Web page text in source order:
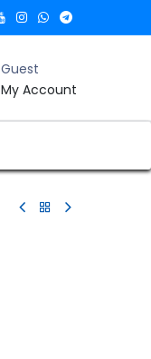
Guest
My Account